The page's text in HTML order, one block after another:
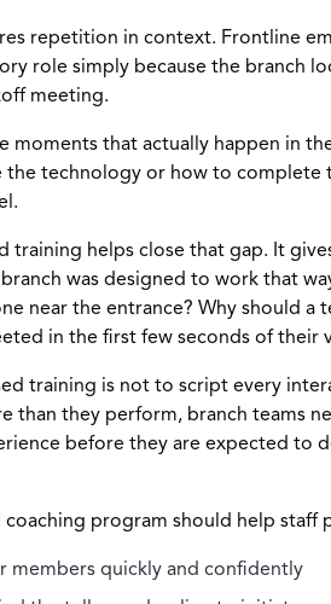
repetition in context. Frontline
role simply because the branch
meeting.
moments that actually happen in
the technology or how to
training helps close that gap. It
was designed to work that
near the entrance? Why should
in the first few seconds of their
training is not to script every
than they perform, branch teams
before they are expected to
coaching program should help staff
members quickly and confidently